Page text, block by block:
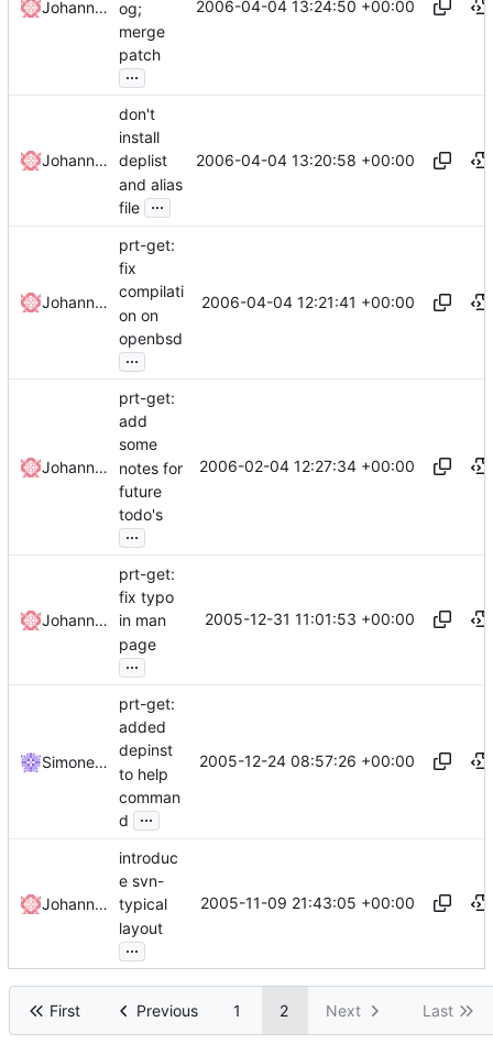
Johannes Winkelmann
og;
merge
patch
...
2006-04-04 13:24:50 +00:00
Johannes Winkelmann
don't
install
deplist
and alias
file ...
2006-04-04 13:20:58 +00:00
Johannes Winkelmann
prt-get:
fix
compilati
on on
openbsd
...
2006-04-04 12:21:41 +00:00
Johannes Winkelmann
prt-get:
add
some
notes for
future
todo's
...
2006-02-04 12:27:34 +00:00
Johannes Winkelmann
prt-get:
fix typo
in man
page
...
2005-12-31 11:01:53 +00:00
Simone Rota
prt-get:
added
depinst
to help
comman
d
...
2005-12-24 08:57:26 +00:00
Johannes Winkelmann
introduc
e svn-
typical
layout
...
2005-11-09 21:43:05 +00:00
First Previous 1 2 Next Last